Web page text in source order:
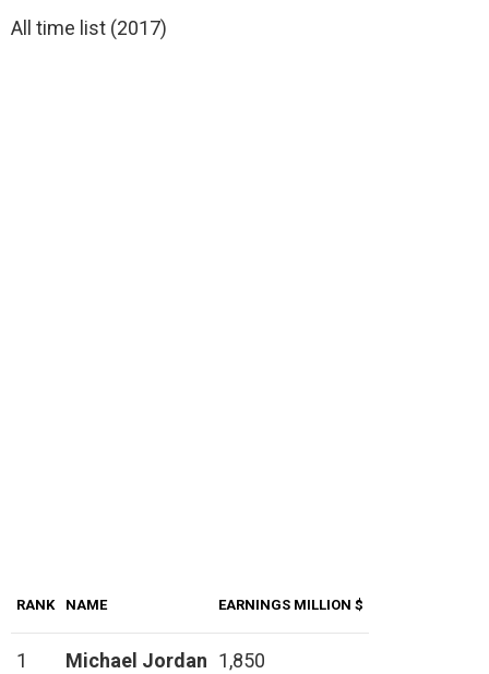
All time list (2017)
RANK NAME EARNINGS MILLION $
1 Michael Jordan 1,850